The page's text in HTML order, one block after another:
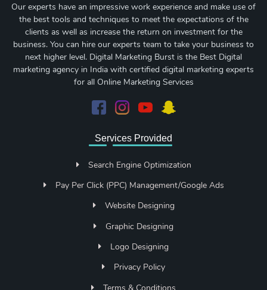
Our experts have an impressive work experience and make use of
the best tools and techniques to meet the expectations of the
clients as well as increase the return on investment for the
business. You can hire our experts team to take your business to
next higher level. Digital Marketing Burst is the Best Digital
marketing agency in India with certified digital marketing experts
for all Online Marketing Services
Services Provided
Search Engine Optimization
Pay Per Click (PPC) Management/Google Ads
Website Designing
Graphic Designing
Logo Designing
Privacy Policy